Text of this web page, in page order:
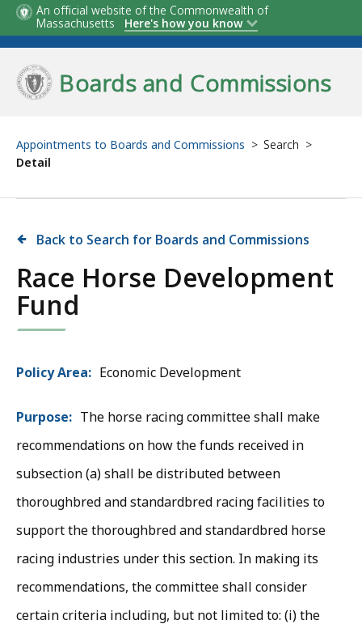
Skip
to
main
content
An official website of the Commonwealth of
Massachusetts
Here's how you know
Boards and Commissions
Appointments to Boards and Commissions
Search
Detail
Back to Search for Boards and Commissions
Race Horse Development
Fund
Board
Policy Area Economic Development
Purpose
The horse racing committee shall make
recommendations on how the funds received in
subsection (a) shall be distributed between
thoroughbred and standardbred racing facilities to
support the thoroughbred and standardbred horse
racing industries under this section. In making its
recommendations, the committee shall consider
certain criteria including, but not limited to: (i) the